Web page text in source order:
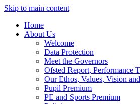
Skip to main content
Home
About Us
Welcome
Data Protection
Meet the Governors
Ofsted Report, Performance
Our Ethos, Values, Vision
Pupil Premium
PE and Sports Premium